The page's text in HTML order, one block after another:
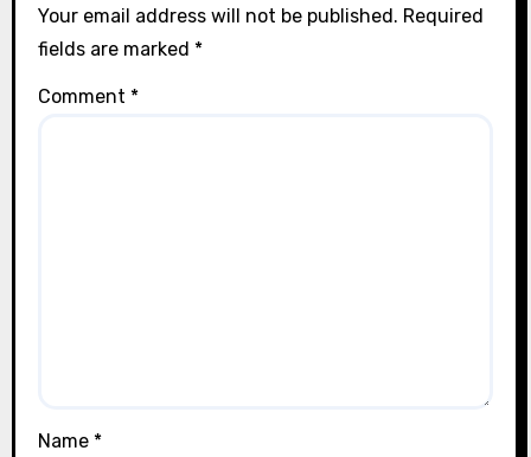
Your email address will not be published. Required
fields are marked *
Comment *
Name *